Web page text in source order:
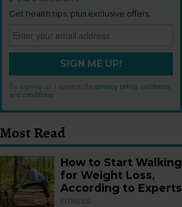
Get health tips, plus exclusive offers.
SIGN ME UP!
By signing up, I agree to the privacy policy andterms
and conditions
Most Read
How to Start Walking
for Weight Loss,
According to Experts
FITNESS